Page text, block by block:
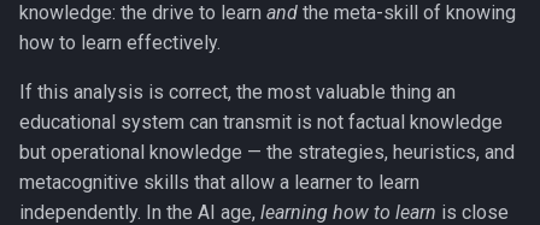
knowledge: the drive to learn and the meta-skill of knowing
how to learn effectively.
If this analysis is correct, the most valuable thing an
educational system can transmit is not factual knowledge
but operational knowledge — the strategies, heuristics, and
metacognitive skills that allow a learner to learn
independently. In the AI age, learning how to learn is close